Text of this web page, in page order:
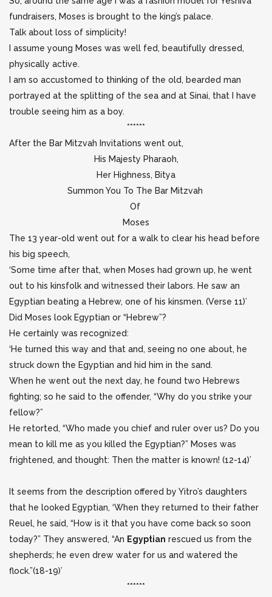
fundraisers, Moses is brought to the king’s palace.
Talk about loss of simplicity!
I assume young Moses was well fed, beautifully dressed,
physically active.
I am so accustomed to thinking of the old, bearded man
portrayed at the splitting of the sea and at Sinai, that I have
trouble seeing him as a boy.
******
After the Bar Mitzvah Invitations went out,
His Majesty Pharaoh,
Her Highness, Bitya
Summon You To The Bar Mitzvah
Of
Moses
The 13 year-old went out for a walk to clear his head before
his big speech,
‘Some time after that, when Moses had grown up, he went
out to his kinsfolk and witnessed their labors. He saw an
Egyptian beating a Hebrew, one of his kinsmen. (Verse 11)’
Did Moses look Egyptian or “Hebrew”?
He certainly was recognized:
‘He turned this way and that and, seeing no one about, he
struck down the Egyptian and hid him in the sand.
When he went out the next day, he found two Hebrews
fighting; so he said to the offender, “Why do you strike your
fellow?”
He retorted, “Who made you chief and ruler over us? Do you
mean to kill me as you killed the Egyptian?” Moses was
frightened, and thought: Then the matter is known! (12-14)’
It seems from the description offered by Yitro’s daughters
that he looked Egyptian, ‘When they returned to their father
Reuel, he said, “How is it that you have come back so soon
today?” They answered, “An Egyptian rescued us from the
shepherds; he even drew water for us and watered the
flock.”(18-19)’
******